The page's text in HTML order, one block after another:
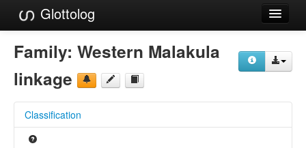
Glottolog
Languages
Families
References
Family: Western Malakula
linkage
Classification